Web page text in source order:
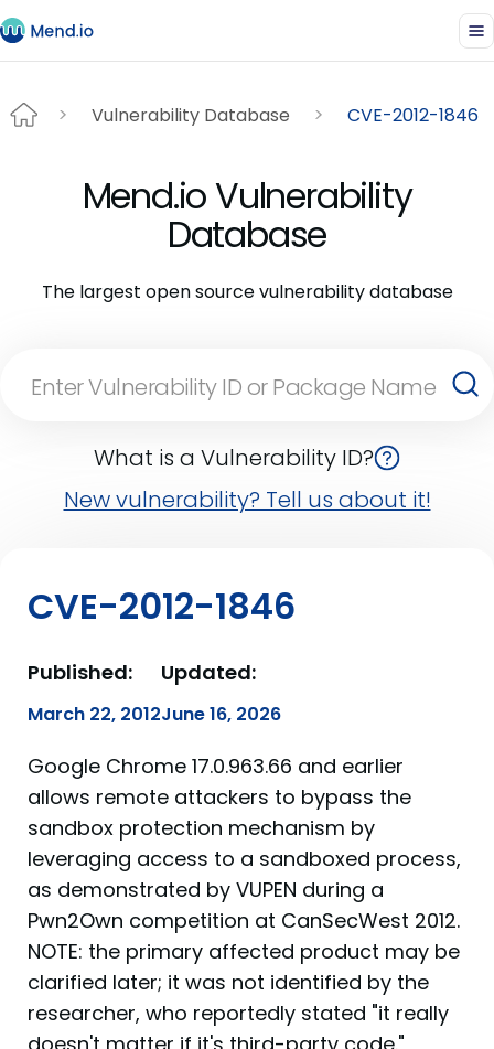
Vulnerability Database CVE-2012-1846
Mend.io Vulnerability
Database
The largest open source vulnerability database
What is a Vulnerability ID?
New vulnerability? Tell us about it!
CVE-2012-1846
Published:
March 22, 2012
Updated:
June 16, 2026
Google Chrome 17.0.963.66 and earlier
allows remote attackers to bypass the
sandbox protection mechanism by
leveraging access to a sandboxed process,
as demonstrated by VUPEN during a
Pwn2Own competition at CanSecWest 2012.
NOTE: the primary affected product may be
clarified later; it was not identified by the
researcher, who reportedly stated "it really